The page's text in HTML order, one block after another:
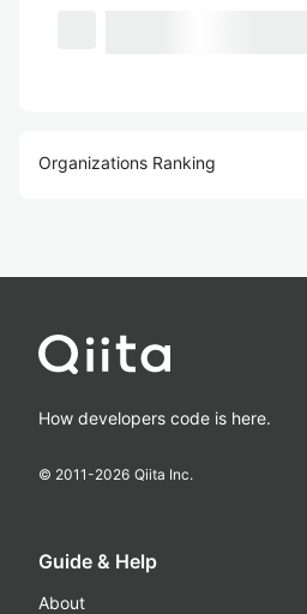
Organizations Ranking
How developers code is here.
© 2011-2026 Qiita Inc.
Guide & Help
About